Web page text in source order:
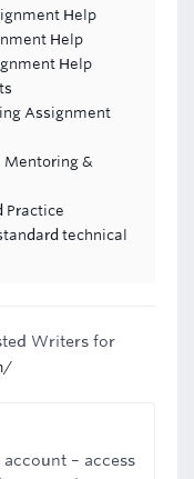
Help
Help
Help
Assignment
Mentoring &
Practice
technical
Writers for
– access